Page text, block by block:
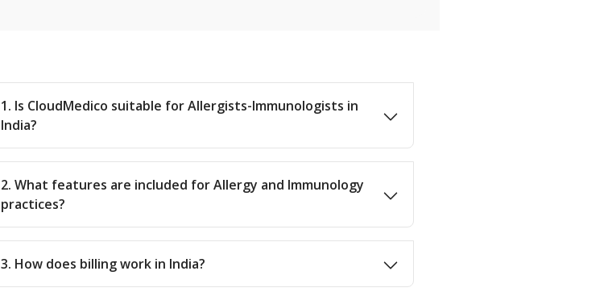
1. Is CloudMedico suitable for Allergists-Immunologists in
India?
2. What features are included for Allergy and Immunology
practices?
3. How does billing work in India?